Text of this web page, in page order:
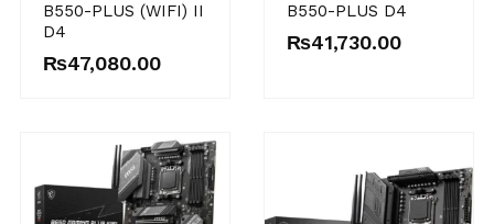
B550-PLUS (WIFI) II
D4
₨47,080.00
B550-PLUS D4
₨41,730.00